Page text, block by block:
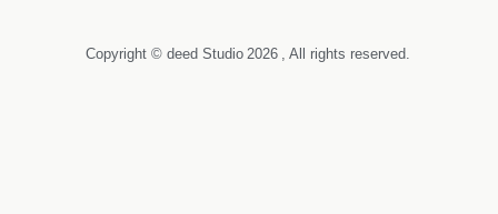
Copyright © deed Studio 2026 , All rights reserved.